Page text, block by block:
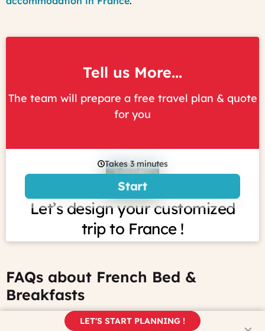
Tell us More...
The team will prepare a free travel plan & quote
for you
FAQs about French Bed &
Breakfasts
LET'S START PLANNING !